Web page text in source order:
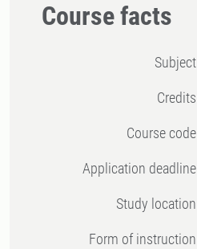
Course facts
Subject
Credits
Course code
Application deadline
Study location
Form of instruction